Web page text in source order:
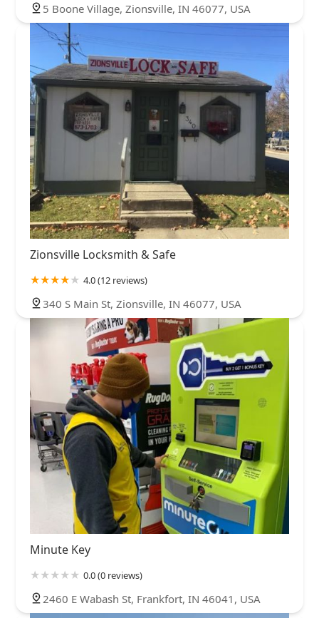
5 Boone Village, Zionsville, IN 46077, USA
Zionsville Locksmith & Safe
4.0 (12 reviews)
340 S Main St, Zionsville, IN 46077, USA
Minute Key
0.0 (0 reviews)
2460 E Wabash St, Frankfort, IN 46041, USA